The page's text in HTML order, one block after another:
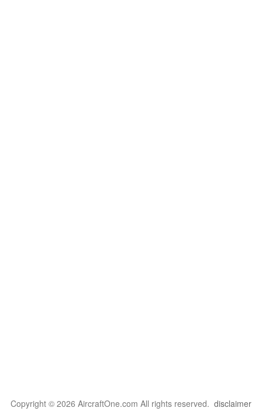
Copyright © 2026 AircraftOne.com All rights reserved. disclaimer